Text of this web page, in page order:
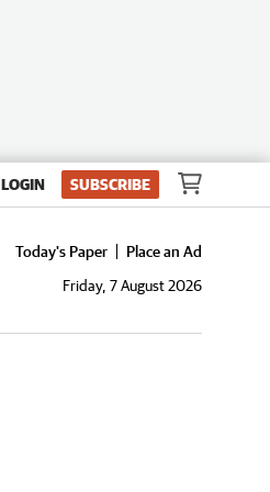
LOGIN SUBSCRIBE
Today's Paper
Place an Ad
Friday, 7 August 2026